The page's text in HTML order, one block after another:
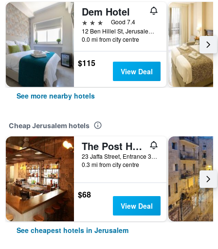
Dem Hotel
3 stars
Good 7.4
12 Ben Hillel St, Jerusalem, Jerusalem District, Israel
0.0 mi from city centre
$115
View Deal
See more nearby hotels
Cheap Jerusalem hotels
The Post Hostel Jerusalem
23 Jaffa Street, Entrance 3 Koresh St, Jerusalem, Jerusalem District, Israel
0.3 mi from city centre
$68
View Deal
See cheapest hotels in Jerusalem